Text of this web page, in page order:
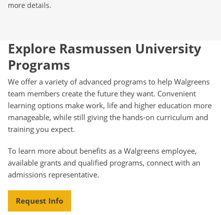
more details.
Explore Rasmussen University
Programs
We offer a variety of advanced programs to help Walgreens
team members create the future they want. Convenient
learning options make work, life and higher education more
manageable, while still giving the hands-on curriculum and
training you expect.
To learn more about benefits as a Walgreens employee,
available grants and qualified programs, connect with an
admissions representative.
Request Info